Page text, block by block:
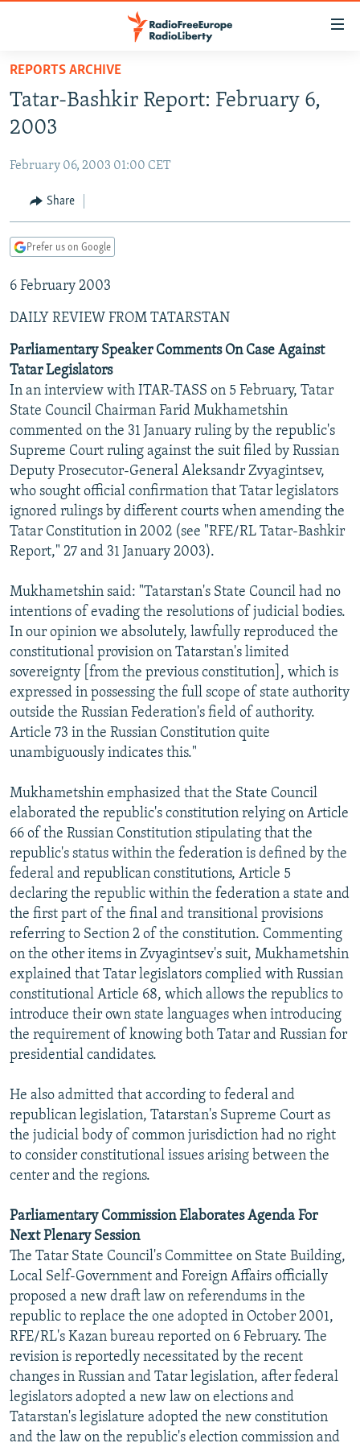
Skip
main
content
to
Navigation
Skip
TO READERS IN RUSSIA
CURRENT TIME
RADIO AZATLIQ
CENTRAL ASIA
KAZAKHSTAN
TAJIKISTAN
TURKMENISTAN
UZBEKISTAN
SOUTH ASIA
PAKISTAN
ARMENIA
AZERBAIJAN
GEORGIA
CENTRAL/SE EUROPE
BOSNIA
KOSOVO
MOLDOVA
SERBIA
EAST EUROPE
BELARUS
UKRAINE
VISUALS
INVESTIGATIONS
RFE/RL INVESTIGATES
SCHEMES
SYSTEMA
NEWSLETTERS
WIDER EUROPE BY RIKARD JOZWIAK
THE RUNDOWN
PODCASTS
MAJLIS
SHARE TIPS SECURELY
BYPASS BLOCKING
ABOUT RFE/RL
CONTACT US
Subscribe
FOLLOW US
All RFE/RL sites
REPORTS ARCHIVE
Tatar-Bashkir Report: February 6,
2003
February 06, 2003 01:00 CET
Share
Prefer us on Google
6 February 2003
DAILY REVIEW FROM TATARSTAN
Parliamentary Speaker Comments On Case Against
Tatar Legislators
In an interview with ITAR-TASS on 5 February, Tatar
State Council Chairman Farid Mukhametshin
commented on the 31 January ruling by the republic's
Supreme Court ruling against the suit filed by Russian
Deputy Prosecutor-General Aleksandr Zvyagintsev,
who sought official confirmation that Tatar legislators
ignored rulings by different courts when amending the
Tatar Constitution in 2002 (see "RFE/RL Tatar-Bashkir
Report," 27 and 31 January 2003).
Mukhametshin said: "Tatarstan's State Council had no
intentions of evading the resolutions of judicial bodies.
In our opinion we absolutely, lawfully reproduced the
constitutional provision on Tatarstan's limited
sovereignty [from the previous constitution], which is
expressed in possessing the full scope of state authority
outside the Russian Federation's field of authority.
Article 73 in the Russian Constitution quite
unambiguously indicates this."
Mukhametshin emphasized that the State Council
elaborated the republic's constitution relying on Article
66 of the Russian Constitution stipulating that the
republic's status within the federation is defined by the
federal and republican constitutions, Article 5
declaring the republic within the federation a state and
the first part of the final and transitional provisions
referring to Section 2 of the constitution. Commenting
on the other items in Zvyagintsev's suit, Mukhametshin
explained that Tatar legislators complied with Russian
constitutional Article 68, which allows the republics to
introduce their own state languages when introducing
the requirement of knowing both Tatar and Russian for
presidential candidates.
He also admitted that according to federal and
republican legislation, Tatarstan's Supreme Court as
the judicial body of common jurisdiction had no right
to consider constitutional issues arising between the
center and the regions.
Parliamentary Commission Elaborates Agenda For
Next Plenary Session
The Tatar State Council's Committee on State Building,
Local Self-Government and Foreign Affairs officially
proposed a new draft law on referendums in the
republic to replace the one adopted in October 2001,
RFE/RL's Kazan bureau reported on 6 February. The
revision is reportedly necessitated by the recent
changes in Russian and Tatar legislation, after federal
legislators adopted a new law on elections and
Tatarstan's legislature adopted the new constitution
and the law on the republic's election commission and